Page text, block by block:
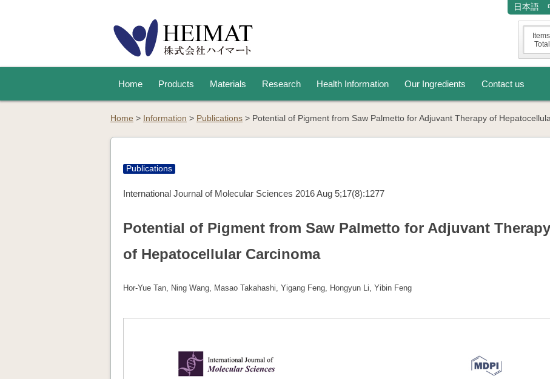
日本語
Home Products Materials Research Health Information Our Ingredients Contact us
Home > Information > Publications > Potential of Pigment from Saw Palmetto for Adjuvant Therapy of
Publications
International Journal of Molecular Sciences 2016 Aug 5;17(8):1277
Potential of Pigment from Saw Palmetto for Adjuvant Therapy
of Hepatocellular Carcinoma
Hor-Yue Tan, Ning Wang, Masao Takahashi, Yigang Feng, Hongyun Li, Yibin Feng